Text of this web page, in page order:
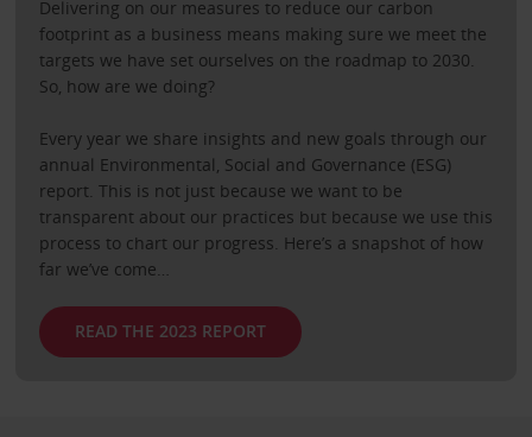
Delivering on our measures to reduce our carbon
footprint as a business means making sure we meet the
targets we have set ourselves on the roadmap to 2030.
So, how are we doing?
Every year we share insights and new goals through our
annual Environmental, Social and Governance (ESG)
report. This is not just because we want to be
transparent about our practices but because we use this
process to chart our progress. Here’s a snapshot of how
far we’ve come…
READ THE 2023 REPORT